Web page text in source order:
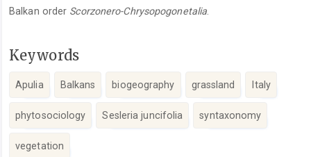
Balkan order Scorzonero-Chrysopogonetalia
Keywords
Apulia Balkans biogeography grassland Italy
phytosociology Sesleria juncifolia syntaxonomy
vegetation